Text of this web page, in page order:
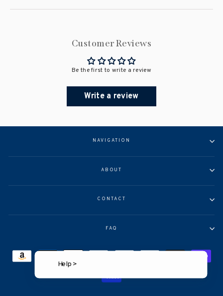
Customer Reviews
Be the first to write a review
Write a review
NAVIGATION
ABOUT
CONTACT
FAQ
Help >